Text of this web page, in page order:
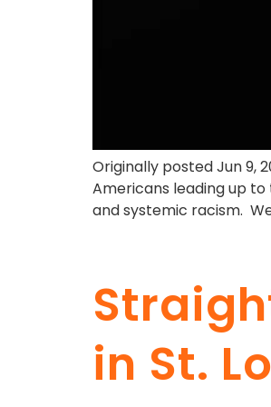
Originally posted Jun 9,
Americans leading up
and systemic racism.
in St.